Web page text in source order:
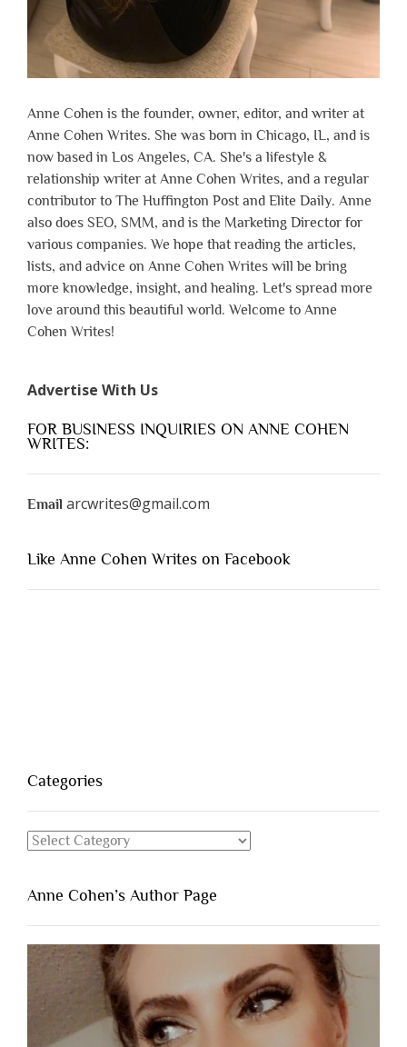
Anne Cohen is the founder, owner, editor, and writer at
Anne Cohen Writes. She was born in Chicago, IL, and is
now based in Los Angeles, CA. She's a lifestyle &
relationship writer at Anne Cohen Writes, and a regular
contributor to The Huffington Post and Elite Daily. Anne
also does SEO, SMM, and is the Marketing Director for
various companies. We hope that reading the articles,
lists, and advice on Anne Cohen Writes will be bring
more knowledge, insight, and healing. Let's spread more
love around this beautiful world. Welcome to Anne
Cohen Writes!
Advertise With Us
FOR BUSINESS INQUIRIES ON ANNE COHEN
WRITES:
Email arcwrites@gmail.com
Like Anne Cohen Writes on Facebook
Categories
Categories
Anne Cohen’s Author Page